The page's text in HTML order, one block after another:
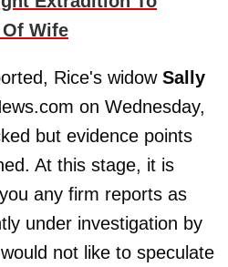
Wife
Rice's widow Sally
on Wednesday,
but evidence points
At this stage, it is
any firm reports as
under investigation by
not like to speculate